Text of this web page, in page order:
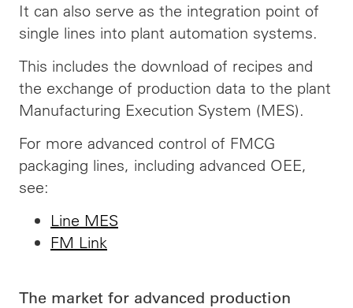
It can also serve as the integration point of
single lines into plant automation systems.
This includes the download of recipes and
the exchange of production data to the plant
Manufacturing Execution System (MES).
For more advanced control of FMCG
packaging lines, including advanced OEE,
see:
Line MES
FM Link
The market for advanced production